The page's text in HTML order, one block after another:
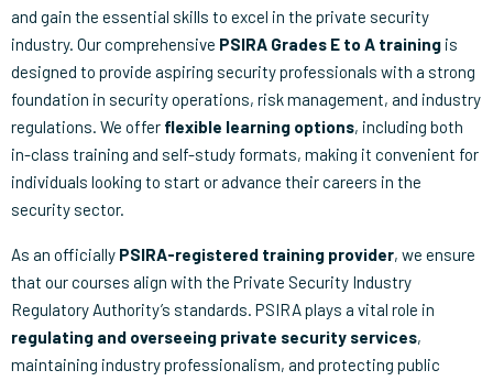
and gain the essential skills to excel in the private security
industry. Our comprehensive PSIRA Grades E to A training is
designed to provide aspiring security professionals with a strong
foundation in security operations, risk management, and industry
regulations. We offer flexible learning options, including both
in-class training and self-study formats, making it convenient for
individuals looking to start or advance their careers in the
security sector.
As an officially PSIRA-registered training provider, we ensure
that our courses align with the Private Security Industry
Regulatory Authority’s standards. PSIRA plays a vital role in
regulating and overseeing private security services,
maintaining industry professionalism, and protecting public